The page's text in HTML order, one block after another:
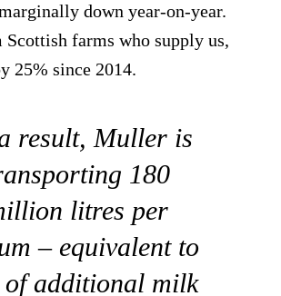
down year-on-year.
farms who supply us,
25% since 2014.
result, Muller is
180
litres per
– equivalent to
of additional milk